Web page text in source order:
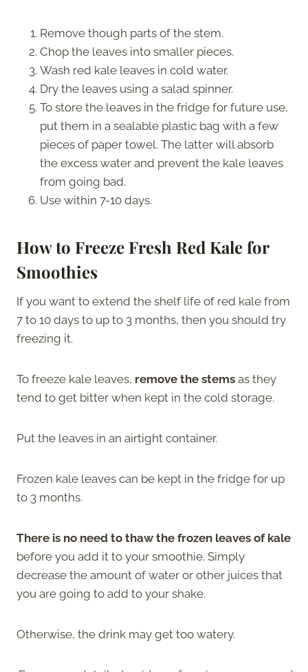
Remove though parts of the stem.
Chop the leaves into smaller pieces.
Wash red kale leaves in cold water.
Dry the leaves using a salad spinner.
To store the leaves in the fridge for future use,
put them in a sealable plastic bag with a few
pieces of paper towel. The latter will absorb
the excess water and prevent the kale leaves
from going bad.
Use within 7-10 days.
How to Freeze Fresh Red Kale for
Smoothies
If you want to extend the shelf life of red kale from
7 to 10 days to up to 3 months, then you should try
freezing it.
To freeze kale leaves, remove the stems as they
tend to get bitter when kept in the cold storage.
Put the leaves in an airtight container.
Frozen kale leaves can be kept in the fridge for up
to 3 months.
There is no need to thaw the frozen leaves of kale
before you add it to your smoothie. Simply
decrease the amount of water or other juices that
you are going to add to your shake.
Otherwise, the drink may get too watery.